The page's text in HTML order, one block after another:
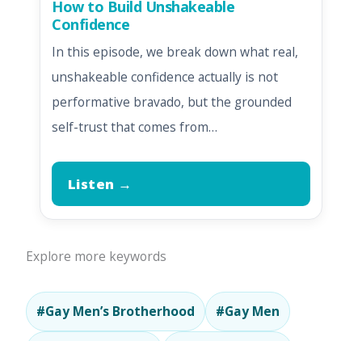
How to Build Unshakeable
Confidence
In this episode, we break down what real,
unshakeable confidence actually is not
performative bravado, but the grounded
self-trust that comes from…
Listen →
Explore more keywords
#Gay Men’s Brotherhood #Gay Men